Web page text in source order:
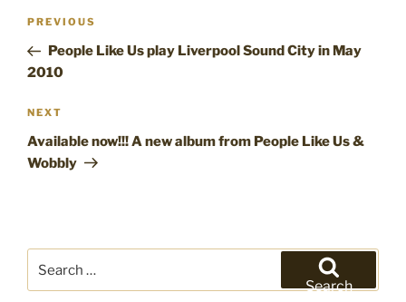
Post
Previous
Post
PREVIOUS
People Like Us play Liverpool Sound City in May
2010
Next
Post
NEXT
Available now!!! A new album from People Like Us &
Wobbly
for:
Search